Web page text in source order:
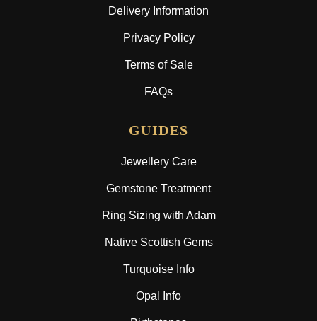
Delivery Information
Privacy Policy
Terms of Sale
FAQs
GUIDES
Jewellery Care
Gemstone Treatment
Ring Sizing with Adam
Native Scottish Gems
Turquoise Info
Opal Info